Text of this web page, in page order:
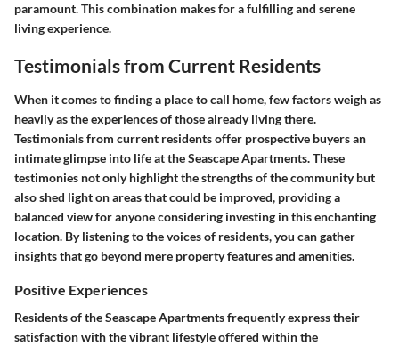
paramount. This combination makes for a fulfilling and serene
living experience.
Testimonials from Current Residents
When it comes to finding a place to call home, few factors weigh as
heavily as the experiences of those already living there.
Testimonials from current residentsoffer prospective buyers an
intimate glimpse into life at the Seascape Apartments. These
testimonies not only highlight the strengths of the community but
also shed light on areas that could be improved, providing a
balanced view for anyone considering investing in this enchanting
location. By listening to the voices of residents, you can gather
insights that go beyond mere property features and amenities.
Positive Experiences
Residents of the Seascape Apartments frequently express their
satisfaction with the vibrant lifestyle offered within the